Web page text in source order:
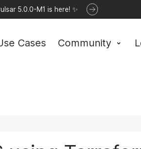
5.0.0-M1 is here! ✨
Cases Community